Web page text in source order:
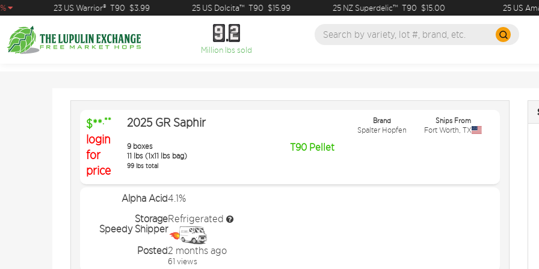
25 US
23 US Warrior® T90 $3.99 25 US Dolcita™ T90 $15.99 25 NZ Superdelic™ T90 $15.00
9
9 2
2
Million lbs sold
$**.**
login
for
price
2025 GR Saphir
9 boxes
11 lbs (1x11 lbs bag)
99 lbs total
T90 Pellet
Brand
Spalter Hopfen
Ships From
Fort Worth TX
Alpha Acid4.1%
StorageRefrigerated
Speedy Shipper
Posted2 months ago
61 views